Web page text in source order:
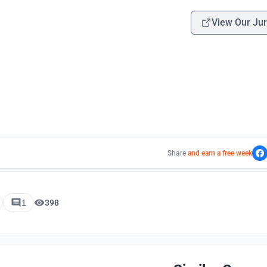
View Our
Share and earn a free week
1 398